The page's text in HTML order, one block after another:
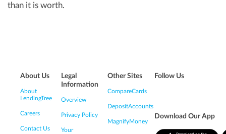
than it is worth.